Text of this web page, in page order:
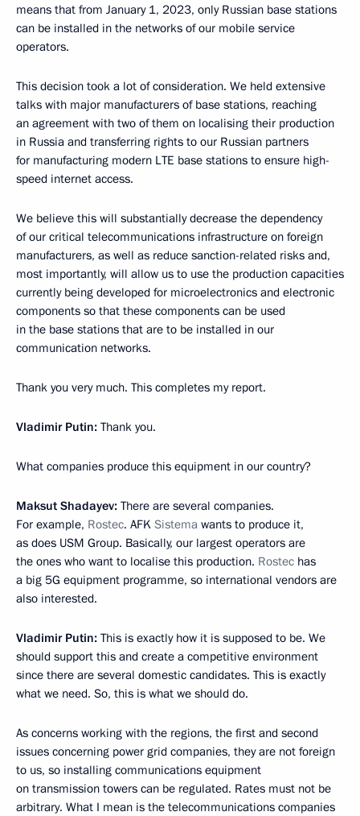
means that from January 1, 2023, only Russian base stations
can be installed in the networks of our mobile service
operators.
This decision took a lot of consideration. We held extensive
talks with major manufacturers of base stations, reaching
an agreement with two of them on localising their production
in Russia and transferring rights to our Russian partners
for manufacturing modern LTE base stations to ensure high-
speed internet access.
We believe this will substantially decrease the dependency
of our critical telecommunications infrastructure on foreign
manufacturers, as well as reduce sanction-related risks and,
most importantly, will allow us to use the production capacities
currently being developed for microelectronics and electronic
components so that these components can be used
in the base stations that are to be installed in our
communication networks.
Thank you very much. This completes my report.
Vladimir Putin: Thank you.
What companies produce this equipment in our country?
Maksut Shadayev: There are several companies.
For example, Rostec. AFK Sistema wants to produce it,
as does USM Group. Basically, our largest operators are
the ones who want to localise this production. Rostec has
a big 5G equipment programme, so international vendors are
also interested.
Vladimir Putin: This is exactly how it is supposed to be. We
should support this and create a competitive environment
since there are several domestic candidates. This is exactly
what we need. So, this is what we should do.
As concerns working with the regions, the first and second
issues concerning power grid companies, they are not foreign
to us, so installing communications equipment
on transmission towers can be regulated. Rates must not be
arbitrary. What I mean is the telecommunications companies